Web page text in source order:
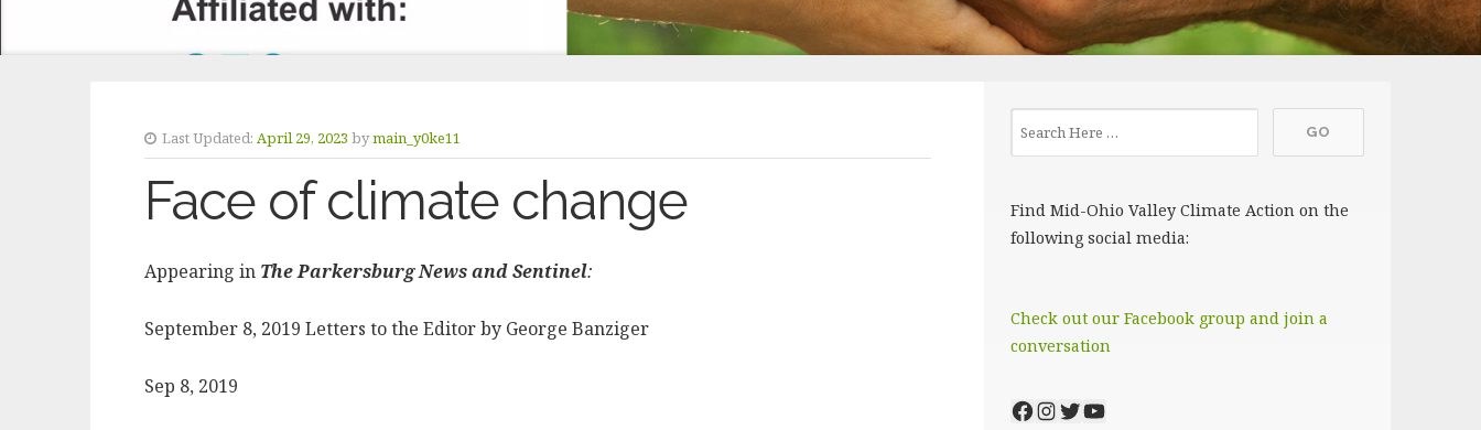
Last Updated: April 29, 2023 bymain_y0ke11
Face of climate change
Appearing in The Parkersburg News and Sentinel:
September 8, 2019 Letters to the Editor by George Banziger
Sep 8, 2019
Find Mid-Ohio Valley Climate Action on the
following social media:
Check out our Facebook group and join a
conversation
Facebook
Instagram
Twitter
YouTube